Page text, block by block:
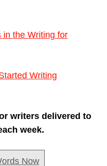
in the Writing for
Writing
writers delivered to
week.
Now